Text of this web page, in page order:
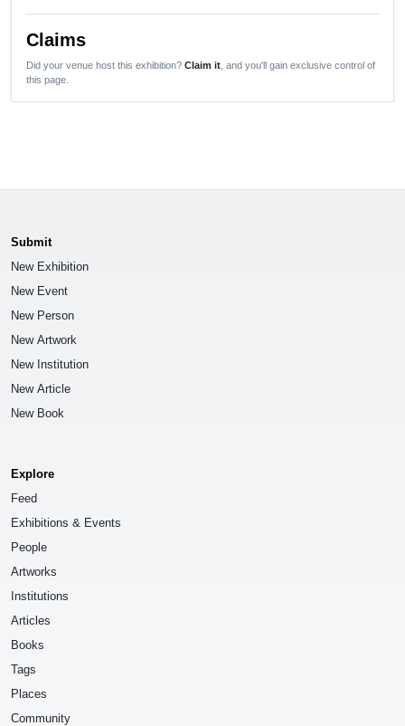
Claims
Did your venue host this exhibition? Claim it , and you'll gain exclusive control of
this page.
Submit
New Exhibition
New Event
New Person
New Artwork
New Institution
New Article
New Book
Explore
Feed
Exhibitions & Events
People
Artworks
Institutions
Articles
Books
Tags
Places
Community